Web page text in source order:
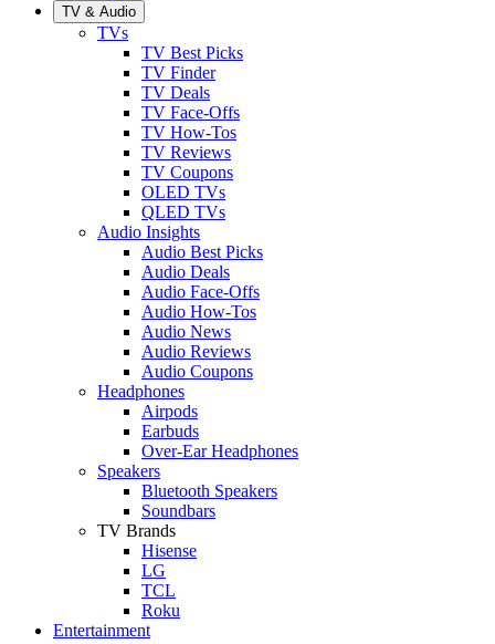
TV & Audio
TVs
TV Best Picks
TV Finder
TV Deals
TV Face-Offs
TV How-Tos
TV Reviews
TV Coupons
OLED TVs
QLED TVs
Audio Insights
Audio Best Picks
Audio Deals
Audio Face-Offs
Audio How-Tos
Audio News
Audio Reviews
Audio Coupons
Headphones
Airpods
Earbuds
Over-Ear Headphones
Speakers
Bluetooth Speakers
Soundbars
TV Brands
Hisense
LG
TCL
Roku
Entertainment